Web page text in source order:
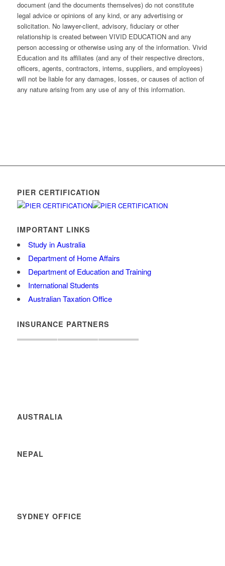
document (and the documents themselves) do not constitute
legal advice or opinions of any kind, or any advertising or
solicitation. No lawyer-client, advisory, fiduciary or other
relationship is created between VIVID EDUCATION and any
person accessing or otherwise using any of the information. Vivid
Education and its affiliates (and any of their respective directors,
officers, agents, contractors, interns, suppliers, and employees)
will not be liable for any damages, losses, or causes of action of
any nature arising from any use of any of this information.
PIER CERTIFICATION
IMPORTANT LINKS
Study in Australia
Department of Home Affairs
Department of Education and Training
International Students
Australian Taxation Office
INSURANCE PARTNERS
AUSTRALIA
NEPAL
SYDNEY OFFICE